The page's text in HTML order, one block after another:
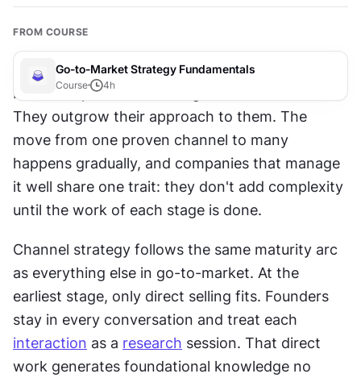
FROM COURSE
Go-to-Market Strategy Fundamentals
Course 4h
Most companies don't outgrow their channels.
They outgrow their approach to them. The
move from one proven channel to many
happens gradually, and companies that manage
it well share one trait: they don't add complexity
until the work of each stage is done.
Channel strategy follows the same maturity arc
as everything else in go-to-market. At the
earliest stage, only direct selling fits. Founders
interaction as a research session. That direct
work generates foundational knowledge no